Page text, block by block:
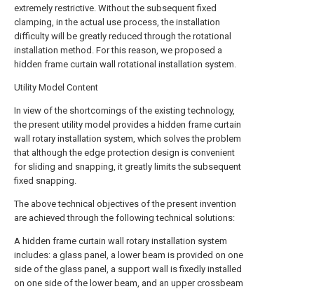
extremely restrictive. Without the subsequent fixed
clamping, in the actual use process, the installation
difficulty will be greatly reduced through the rotational
installation method. For this reason, we proposed a
hidden frame curtain wall rotational installation system.
Utility Model Content
In view of the shortcomings of the existing technology,
the present utility model provides a hidden frame curtain
wall rotary installation system, which solves the problem
that although the edge protection design is convenient
for sliding and snapping, it greatly limits the subsequent
fixed snapping.
The above technical objectives of the present invention
are achieved through the following technical solutions:
A hidden frame curtain wall rotary installation system
includes: a glass panel, a lower beam is provided on one
side of the glass panel, a support wall is fixedly installed
on one side of the lower beam, and an upper crossbeam